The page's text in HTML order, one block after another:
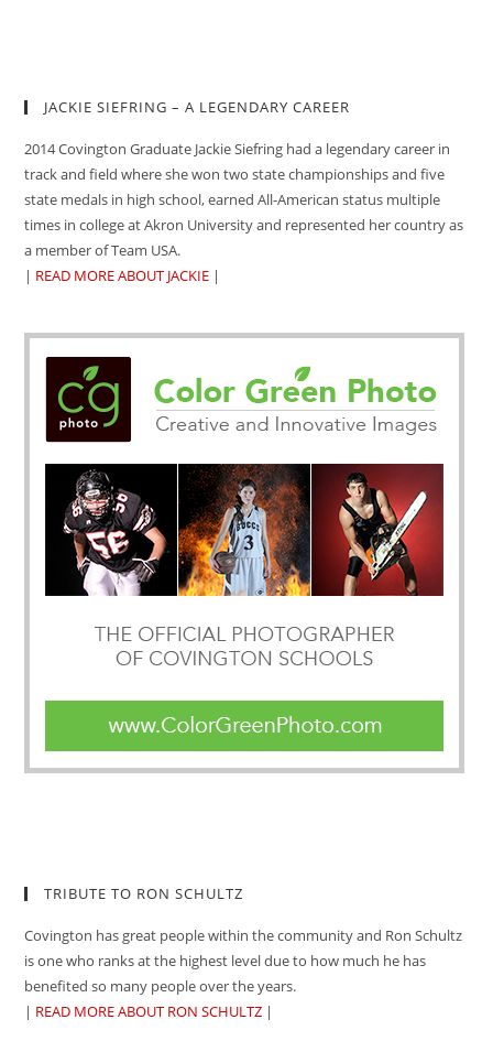
JACKIE SIEFRING – A LEGENDARY CAREER
2014 Covington Graduate Jackie Siefring had a legendary career in
track and field where she won two state championships and five
state medals in high school, earned All-American status multiple
times in college at Akron University and represented her country as
a member of Team USA.
| READ MORE ABOUT JACKIE |
TRIBUTE TO RON SCHULTZ
Covington has great people within the community and Ron Schultz
is one who ranks at the highest level due to how much he has
benefited so many people over the years.
| READ MORE ABOUT RON SCHULTZ |